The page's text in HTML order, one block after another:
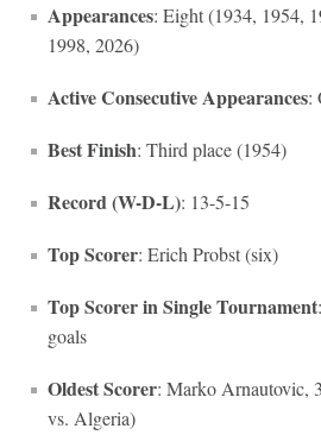
Appearances: Eight (1934, 1954,
1998, 2026)
Active Consecutive Appearances:
Best Finish: Third place (1954)
Record (W-D-L): 13-5-15
Top Scorer: Erich Probst (six)
Top Scorer in Single Tournament
goals
Oldest Scorer: Marko Arnautovic,
vs. Algeria)